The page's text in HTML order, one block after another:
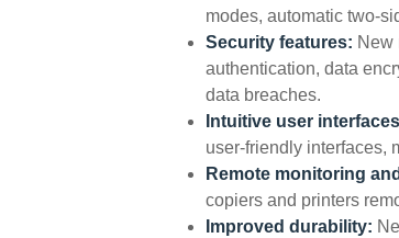
modes, automatic two-
Security features: New
authentication, data
data breaches.
Intuitive user
user-friendly interfaces,
Remote monitoring
copiers and printers
Improved durability: